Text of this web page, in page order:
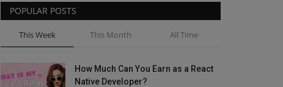
POPULAR POSTS
This Week This Month All Time
How Much Can You Earn as a React
Native Developer?